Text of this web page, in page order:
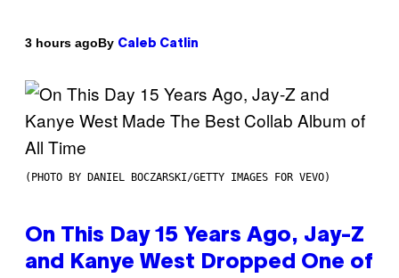
3 hours agoBy Caleb Catlin
(PHOTO BY DANIEL BOCZARSKI/GETTY IMAGES FOR VEVO)
On This Day 15 Years Ago, Jay-Z
and Kanye West Dropped One of